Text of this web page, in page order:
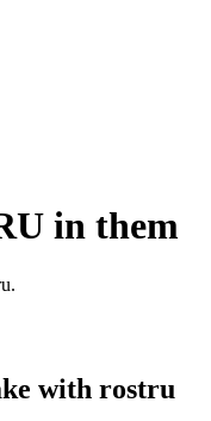
in them
with rostru